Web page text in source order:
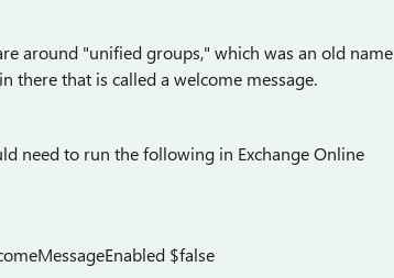
around "unified groups," which was an old name
there that is called a welcome message.
need to run the following in Exchange Online
$false